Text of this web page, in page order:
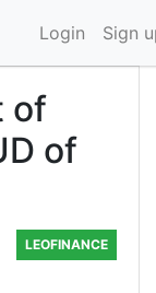
Login Sign
of
of
LEOFINANCE